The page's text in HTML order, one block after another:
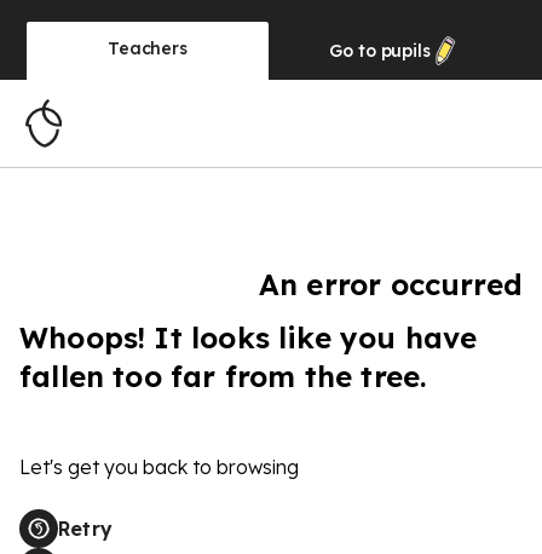
Teachers Go to pupils
An error occurred
Whoops! It looks like you have
fallen too far from the tree.
Let's get you back to browsing
Retry